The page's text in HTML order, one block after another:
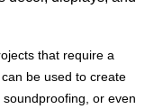
that require a
be used to create
or even